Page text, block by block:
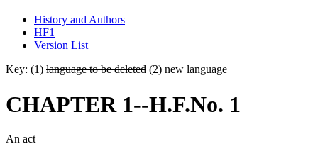
History and Authors
HF1
Version List
Key: (1) language to be deleted (2) new language
CHAPTER 1--H.F.No. 1
An act